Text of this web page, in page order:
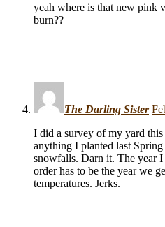
yeah where is that new
burn??
The Darling Sister
I did a survey of my yard
anything I planted last
snowfalls. Darn it. The year
order has to be the year we
temperatures. Jerks.